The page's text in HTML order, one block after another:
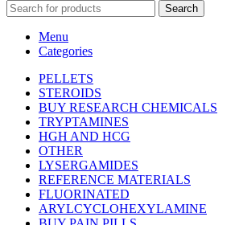
Search
Menu
Categories
PELLETS
STEROIDS
BUY RESEARCH CHEMICALS
TRYPTAMINES
HGH AND HCG
OTHER
LYSERGAMIDES
REFERENCE MATERIALS
FLUORINATED
ARYLCYCLOHEXYLAMINE